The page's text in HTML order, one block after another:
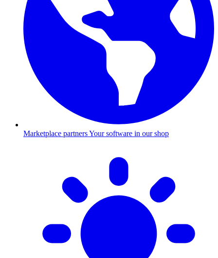
Marketplace partnersYour software in our shop